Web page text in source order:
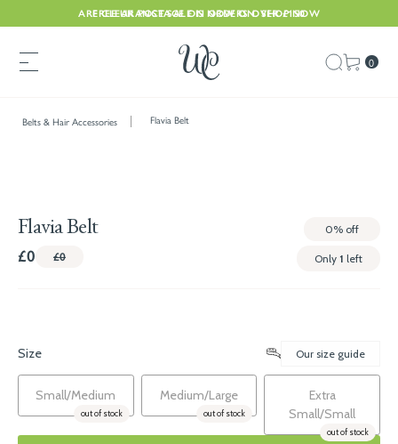
FREE UK POSTAGE ON ORDERS OVER £150
ARE CLEARANCE SALE IS NOW ON. SHOP NOW
0
Belts & Hair Accessories Flavia Belt
Flavia Belt 0% off
£0 £0 Only 1 left
Size Our size guide
Small/Medium
out of stock
Medium/Large
out of stock
Extra
Small/Small
out of stock